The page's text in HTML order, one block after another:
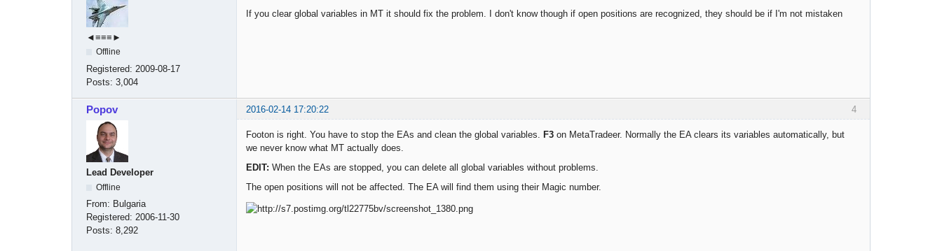
◄≡≡≡►
Offline
Registered: 2009-08-17
Posts: 3,004
If you clear global variables in MT it should fix the problem. I don't know though if open positions are recognized, they should be if I'm not mistaken
4
Popov 2016-02-14 17:20:22
Lead Developer
Offline
From: Bulgaria
Registered: 2006-11-30
Posts: 8,292
Footon is right. You have to stop the EAs and clean the global variables. F3 on MetaTradeer. Normally the EA clears its variables automatically, but
we never know what MT actually does.
EDIT: When the EAs are stopped, you can delete all global variables without problems.
The open positions will not be affected. The EA will find them using their Magic number.